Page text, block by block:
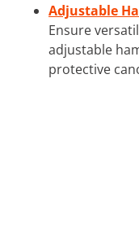
Adjustable
Ensure
adjustable
protective